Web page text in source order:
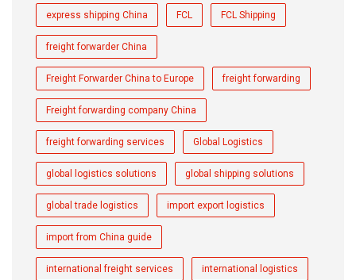
express shipping China FCL FCL Shipping
freight forwarder China
Freight Forwarder China to Europe freight forwarding
Freight forwarding company China
freight forwarding services Global Logistics
global logistics solutions global shipping solutions
global trade logistics import export logistics
import from China guide
international freight services international logistics